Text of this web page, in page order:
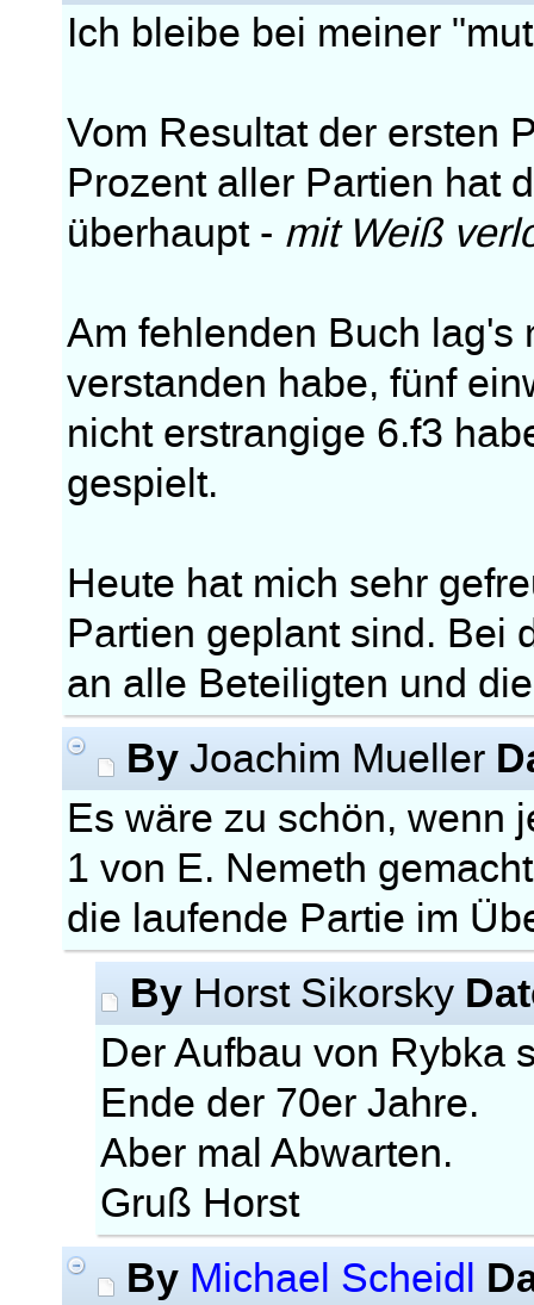
Ich bleibe bei meiner
Vom Resultat der ersten
Prozent aller Partien hat
überhaupt - mit Weiß
Am fehlenden Buch lag's
verstanden habe, fünf
nicht erstrangige 6.f3
gespielt.
Heute hat mich sehr
Partien geplant sind. Bei
an alle Beteiligten und
By Joachim Mueller
Es wäre zu schön, wenn
1 von E. Nemeth
die laufende Partie im
By Horst Sikorsky
Der Aufbau von Rybka
Ende der 70er Jahre.
Aber mal Abwarten.
Gruß Horst
By Michael Scheidl